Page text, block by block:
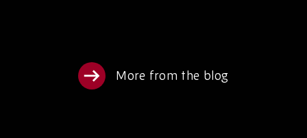
More from the blog